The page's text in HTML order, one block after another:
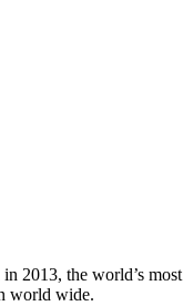
2013, the world’s most
world wide.